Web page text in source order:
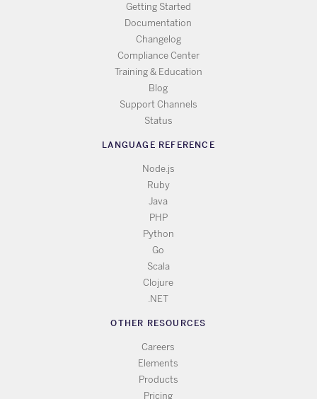
Getting Started
Documentation
Changelog
Compliance Center
Training & Education
Blog
Support Channels
Status
LANGUAGE REFERENCE
Node.js
Ruby
Java
PHP
Python
Go
Scala
Clojure
.NET
OTHER RESOURCES
Careers
Elements
Products
Pricing